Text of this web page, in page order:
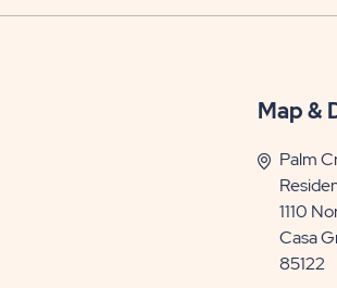
Map &
Palm
1110
Casa
85122